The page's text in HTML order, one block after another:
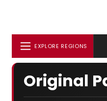
EXPLORE REGIONS
Original